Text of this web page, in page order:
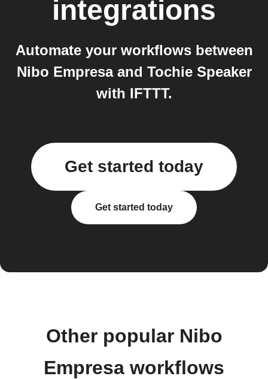
integrations
Automate your workflows between
Nibo Empresa and Tochie Speaker
with IFTTT.
Get started today
Get started today
Other popular Nibo
Empresa workflows